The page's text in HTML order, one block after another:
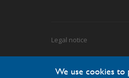
Legal notice
We use cookies to